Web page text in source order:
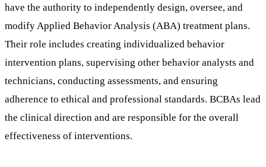
have the authority to independently design, oversee, and
modify Applied Behavior Analysis (ABA) treatment plans.
Their role includes creating individualized behavior
intervention plans, supervising other behavior analysts and
technicians, conducting assessments, and ensuring
adherence to ethical and professional standards. BCBAs lead
the clinical direction and are responsible for the overall
effectiveness of interventions.